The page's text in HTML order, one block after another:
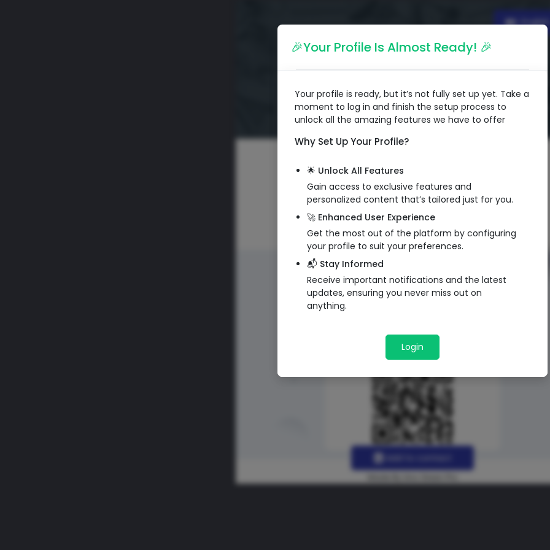
🎉Your Profile Is Almost Ready! 🎉
Your profile is ready, but it’s not fully set up yet. Take a
moment to log in and finish the setup process to
unlock all the amazing features we have to offer
Why Set Up Your Profile?
🌟 Unlock All Features
Gain access to exclusive features and
personalized content that’s tailored just for you.
🚀 Enhanced User Experience
Get the most out of the platform by configuring
your profile to suit your preferences.
📬 Stay Informed
Receive important notifications and the latest
updates, ensuring you never miss out on
anything.
Login
QR Code